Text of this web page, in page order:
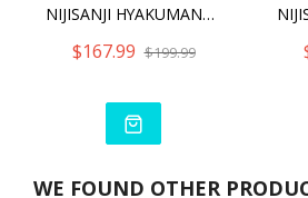
NIJISANJI HYAKUMANTENBARA SALOME
$167.99 $199.99
WE FOUND OTHER